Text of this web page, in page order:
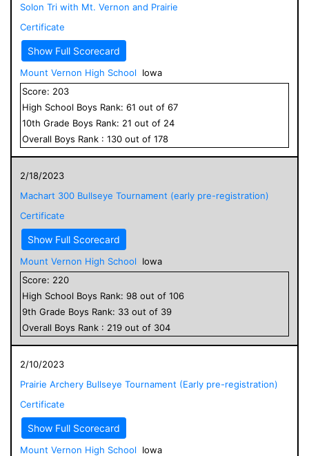
Solon Tri with Mt. Vernon and Prairie
Certificate
Show Full Scorecard
Mount Vernon High School
Iowa
Score: 203
High School Boys Rank: 61 out of 67
10th Grade Boys Rank: 21 out of 24
Overall Boys Rank : 130 out of 178
2/18/2023
Machart 300 Bullseye Tournament (early pre-registration)
Certificate
Show Full Scorecard
Mount Vernon High School
Iowa
Score: 220
High School Boys Rank: 98 out of 106
9th Grade Boys Rank: 33 out of 39
Overall Boys Rank : 219 out of 304
2/10/2023
Prairie Archery Bullseye Tournament (Early pre-registration)
Certificate
Show Full Scorecard
Mount Vernon High School
Iowa